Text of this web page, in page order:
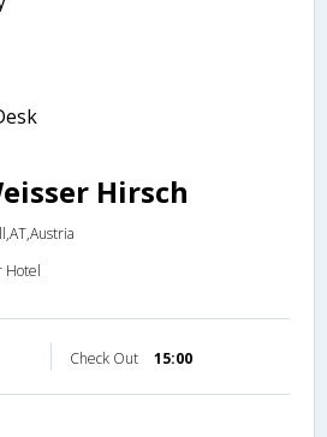
Hirsch
Hotel
Check Out 15:00